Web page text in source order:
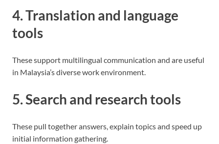
4. Translation and language
tools
These support multilingual communication and are useful
in Malaysia’s diverse work environment.
5. Search and research tools
These pull together answers, explain topics and speed up
initial information gathering.